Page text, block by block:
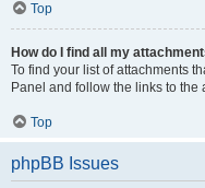
Top
How do I find all my
To find your list of attachments
Panel and follow the links to the
Top
phpBB Issues